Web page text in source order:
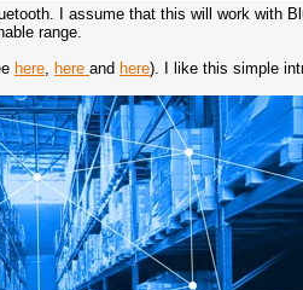
I assume that this will work with
range.
here, hereand here). I like this simple